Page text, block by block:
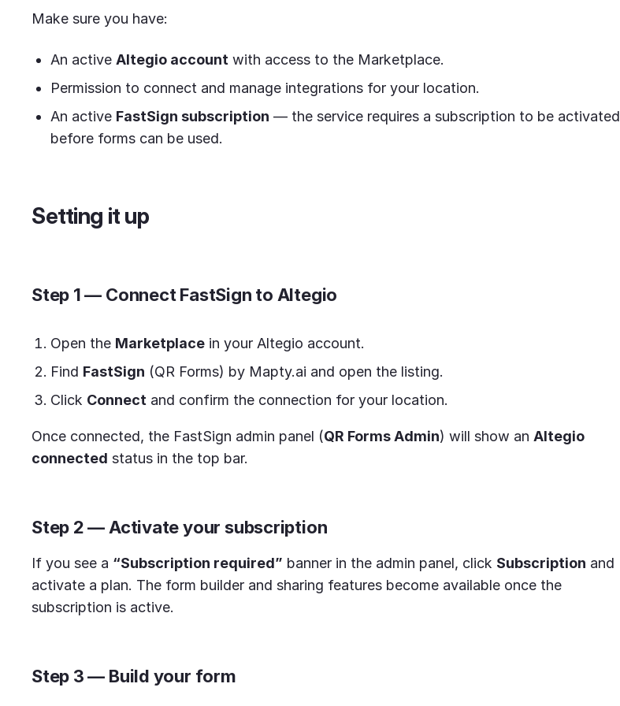
Make sure you have:
An active Altegio account with access to the Marketplace.
Permission to connect and manage integrations for your location.
An active FastSign subscription — the service requires a subscription to be activated
before forms can be used.
Setting it up
Step 1 — Connect FastSign to Altegio
Open the Marketplace in your Altegio account.
Find FastSign (QR Forms) by Mapty.ai and open the listing.
Click Connect and confirm the connection for your location.
Once connected, the FastSign admin panel (QR Forms Admin) will show an Altegio
connected status in the top bar.
Step 2 — Activate your subscription
If you see a “Subscription required” banner in the admin panel, click Subscription and
activate a plan. The form builder and sharing features become available once the
subscription is active.
Step 3 — Build your form